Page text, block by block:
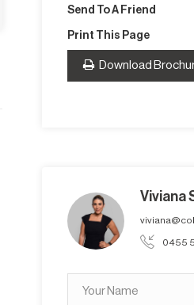
Send To A Friend
Print This Page
Download
Viviana
0455